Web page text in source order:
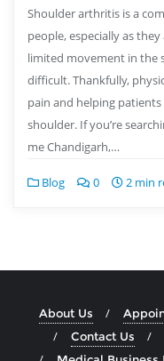
Shoulder arthritis is a
people, especially as
limited movement in the
difficult. Thankfully,
pain and helping
shoulder. If you’re
me Chandigarh,…
Blog 0 2 min
About Us
Contact Us